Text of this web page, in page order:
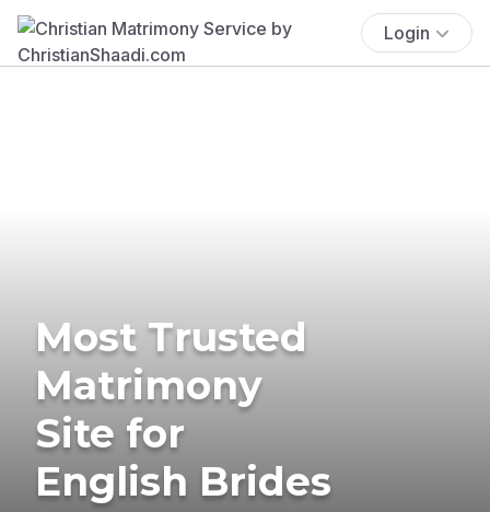
Login
Most Trusted
Matrimony
Site for
English Brides